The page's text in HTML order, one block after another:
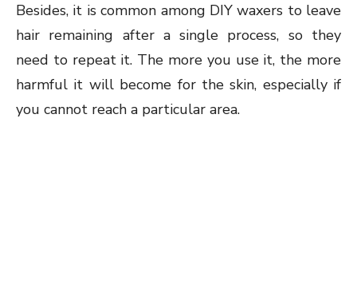
Besides, it is common among DIY waxers to leave
hair remaining after a single process, so they
need to repeat it. The more you use it, the more
harmful it will become for the skin, especially if
you cannot reach a particular area.